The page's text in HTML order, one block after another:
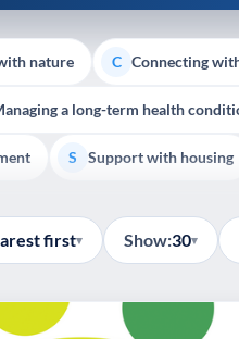
nature C Connecting
a long-term health
S Support with housing
first▾ Show:30▾